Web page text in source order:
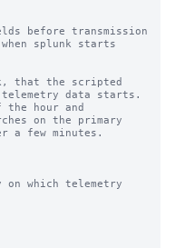
before transmission
when splunk starts
that the scripted
data starts.
hour and
on the primary
a few minutes.
on which telemetry